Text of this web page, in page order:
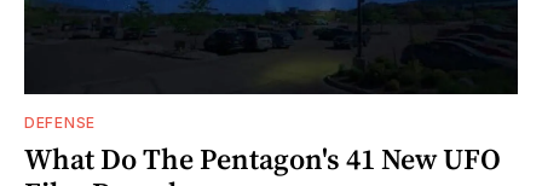
DEFENSE
What Do The Pentagon's 41 New UFO